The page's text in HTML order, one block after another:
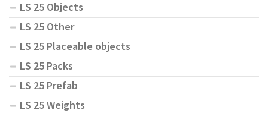
LS 25 Objects
LS 25 Other
LS 25 Placeable objects
LS 25 Packs
LS 25 Prefab
LS 25 Weights